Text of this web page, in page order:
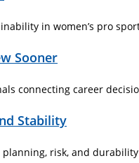
in women’s pro
Sooner
connecting career
Stability
risk, and